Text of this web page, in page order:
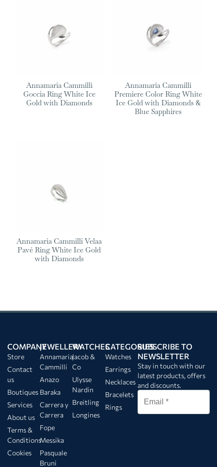
Annamaria Cammilli
Goccia Ring White Ice
Gold with Diamonds
Annamaria Cammilli
Premiere Color Ring White
Ice Gold with Diamonds &
Blue Sapphires
Annamaria Cammilli Velaa
Pavé Ring White Ice Gold
with Diamonds
COMPANY
Store
Contact
us
Boutiques
Services
About us
Terms &
Conditions
Cookies
JEWELLERY
Annamaria
Cammilli
Anazo
Baraka
Carrera y
Carrera
Fope
Messika
Pasquale
Bruni
WATCHES
Jacob &
Co
Ulysse
Nardin
Breitling
Longines
CATEGORIES
Watches
Earrings
Necklaces
Bracelets
Rings
SUBSCRIBE TO
NEWSLETTER
Stay in touch with our
latest products, offers
and discounts.